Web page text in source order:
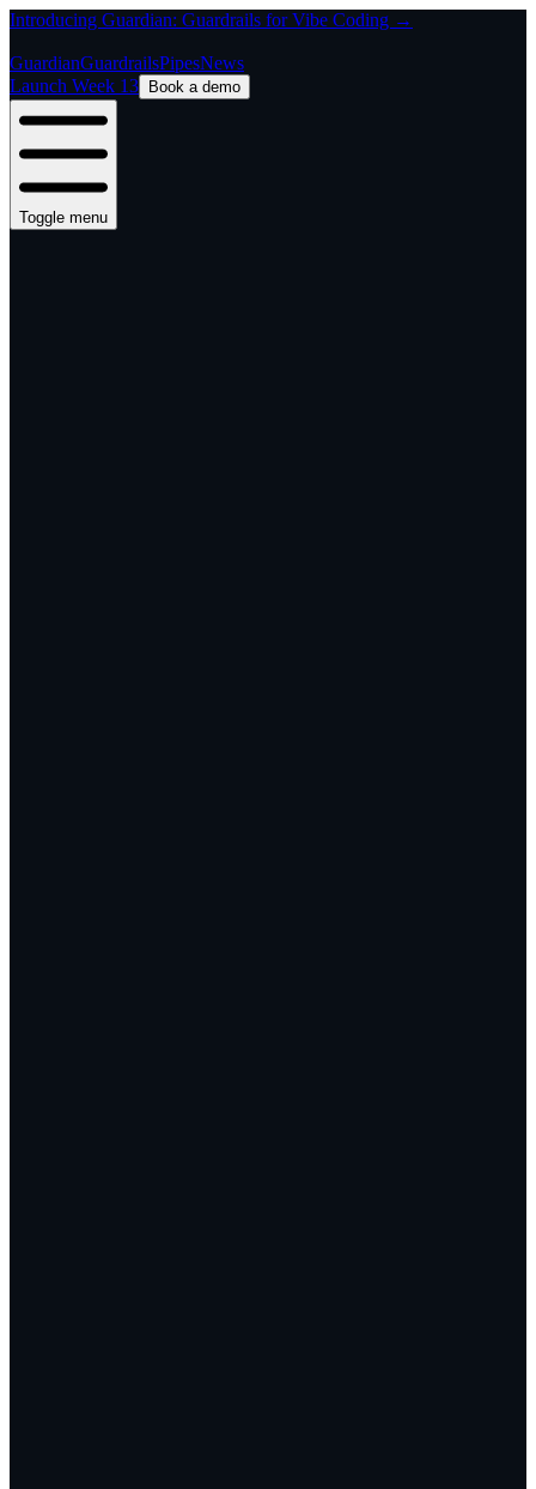
Introducing Guardian: Guardrails for Vibe Coding →
GuardianGuardrailsPipesNews
Launch Week 13
Book a demo
Toggle menu